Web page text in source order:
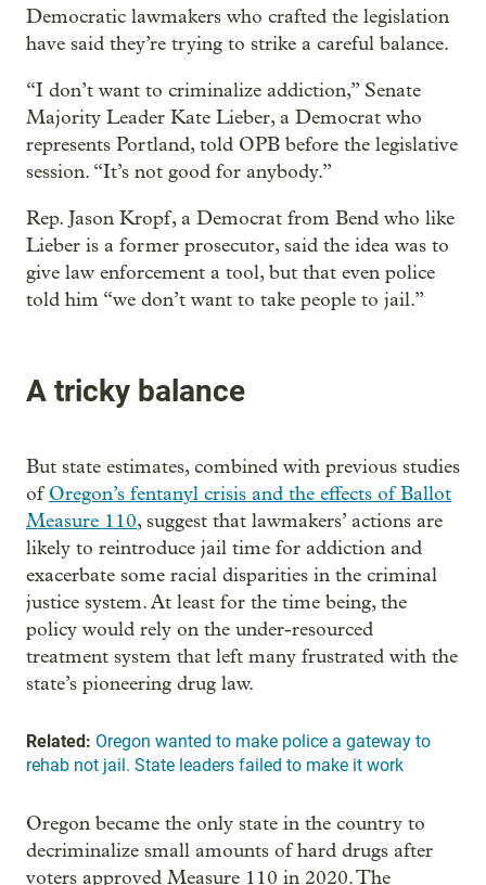
Democratic lawmakers who crafted the legislation
have said they’re trying to strike a careful balance.
“I don’t want to criminalize addiction,” Senate
Majority Leader Kate Lieber, a Democrat who
represents Portland, told OPB before the legislative
session. “It’s not good for anybody.”
Rep. Jason Kropf, a Democrat from Bend who like
Lieber is a former prosecutor, said the idea was to
give law enforcement a tool, but that even police
told him “we don’t want to take people to jail.”
A tricky balance
But state estimates, combined with previous studies
ofOregon’s fentanyl crisis and the effects of Ballot
Measure 110, suggest that lawmakers’ actions are
likely to reintroduce jail time for addiction and
exacerbate some racial disparities in the criminal
justice system. At least for the time being, the
policy would rely on the under-resourced
treatment system that left many frustrated with the
state’s pioneering drug law.
Related: Oregon wanted to make police a gateway to
rehab not jail. State leaders failed to make it work
Oregon became the only state in the country to
decriminalize small amounts of hard drugs after
voters approved Measure 110 in 2020. The